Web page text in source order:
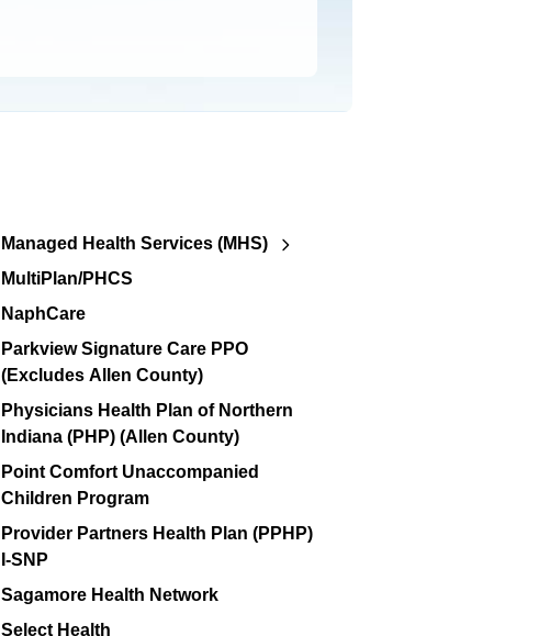
Managed Health Services (MHS)
MultiPlan/PHCS
NaphCare
Parkview Signature Care PPO
(Excludes Allen County)
Physicians Health Plan of Northern
Indiana (PHP) (Allen County)
Point Comfort Unaccompanied
Children Program
Provider Partners Health Plan (PPHP)
I-SNP
Sagamore Health Network
Select Health